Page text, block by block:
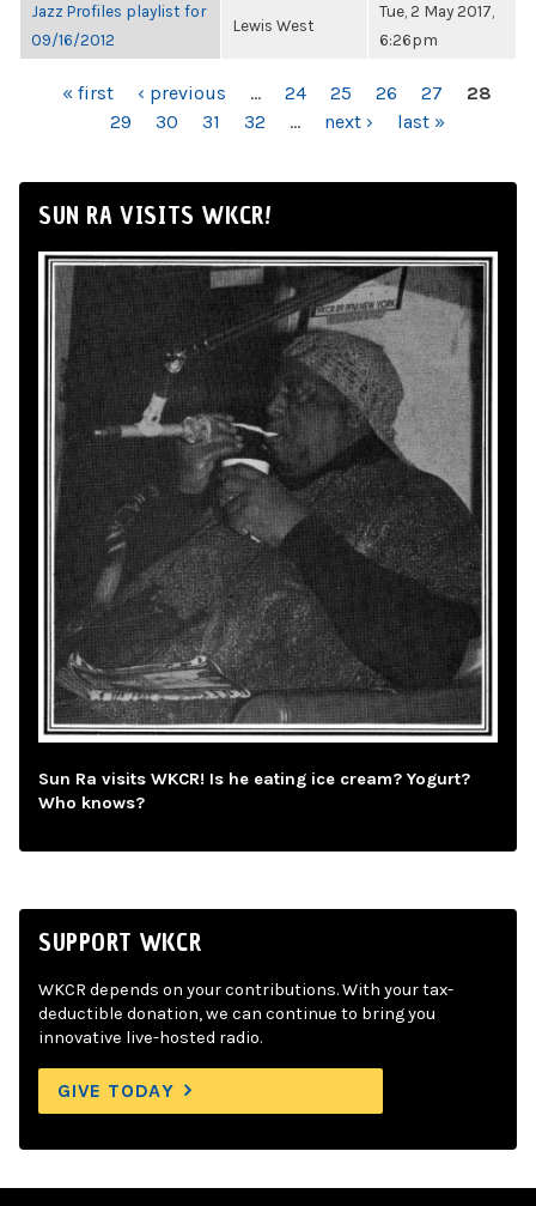
Jazz Profiles playlist for
09/16/2012
Lewis West
Tue, 2 May 2017,
6:26pm
PAGES« first ‹ previous … 24 25 26 27
28
29
30 31 32 … next › last »
SUN RA VISITS WKCR!
Sun Ra visits WKCR! Is he eating ice cream? Yogurt?
Who knows?
SUPPORT WKCR
WKCR depends on your contributions. With your tax-
deductible donation, we can continue to bring you
innovative live-hosted radio.
GIVE TODAY